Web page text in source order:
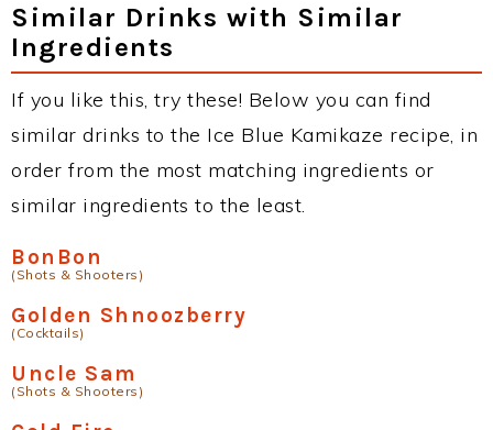
Similar Drinks with Similar
Ingredients
If you like this, try these! Below you can find
similar drinks to the Ice Blue Kamikaze recipe, in
order from the most matching ingredients or
similar ingredients to the least.
BonBon
(Shots & Shooters)
Golden Shnoozberry
(Cocktails)
Uncle Sam
(Shots & Shooters)